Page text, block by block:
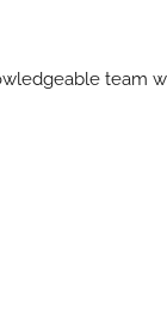
team